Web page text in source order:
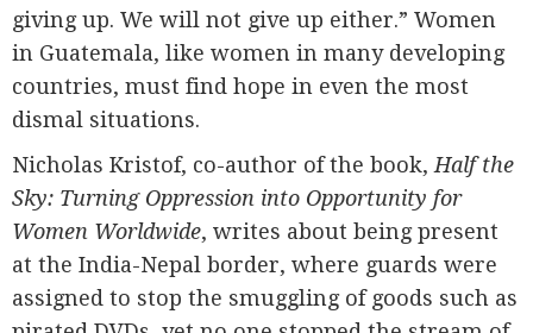
giving up. We will not give up either.” Women
in Guatemala, like women in many developing
countries, must find hope in even the most
dismal situations.
Nicholas Kristof, co-author of the book, Half the
Sky: Turning Oppression into Opportunity for
Women Worldwide, writes about being present
at the India-Nepal border, where guards were
assigned to stop the smuggling of goods such as